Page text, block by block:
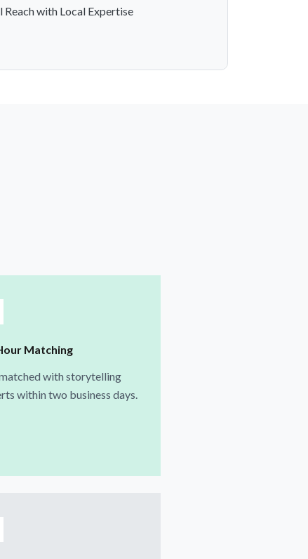
Reach with Local Expertise
Matching
with storytelling
within two business days.